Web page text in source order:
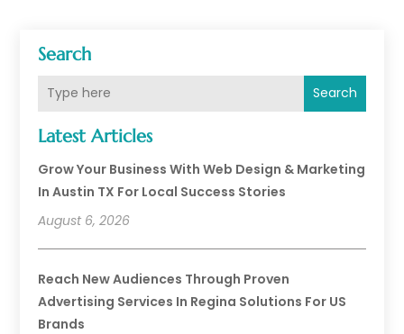
Search
Search
Latest Articles
Grow Your Business With Web Design & Marketing
In Austin TX For Local Success Stories
August 6, 2026
Reach New Audiences Through Proven
Advertising Services In Regina Solutions For US
Brands